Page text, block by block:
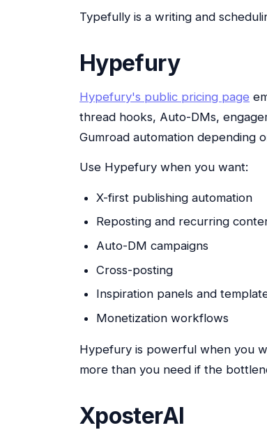
Typefully is a writing and
Hypefury
Hypefury's public pricing page
thread hooks, Auto-DMs,
Gumroad automation depending
Use Hypefury when you want:
X-first publishing automation
Reposting and recurring
Auto-DM campaigns
Cross-posting
Inspiration panels and
Monetization workflows
Hypefury is powerful when you
more than you need if the
XposterAI